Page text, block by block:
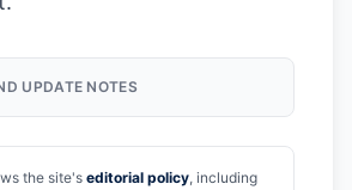
UPDATE NOTES
the site's editorial policy, including